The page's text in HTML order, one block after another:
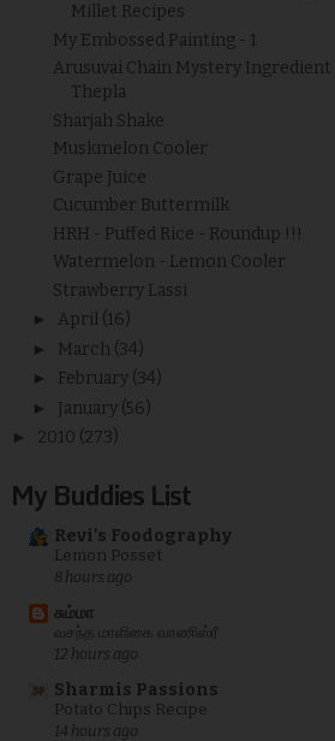
Millet Recipes
My Embossed Painting - 1
Arusuvai Chain Mystery Ingredient
Thepla
Sharjah Shake
Muskmelon Cooler
Grape Juice
Cucumber Buttermilk
HRH - Puffed Rice - Roundup !!!
Watermelon - Lemon Cooler
Strawberry Lassi
► April (16)
► March (34)
► February (34)
► January (56)
► 2010 (273)
My Buddies List
Revi's Foodography
Lemon Posset
8 hours ago
சும்மா
வசந்த மாளிகை வாணிஸ்ரீ
12 hours ago
Sharmis Passions
Potato Chips Recipe
14 hours ago